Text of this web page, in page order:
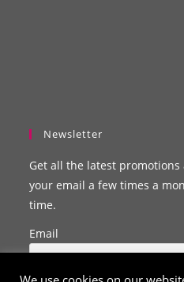
Newsletter
Get all the latest
your email a few times a
time.
Email